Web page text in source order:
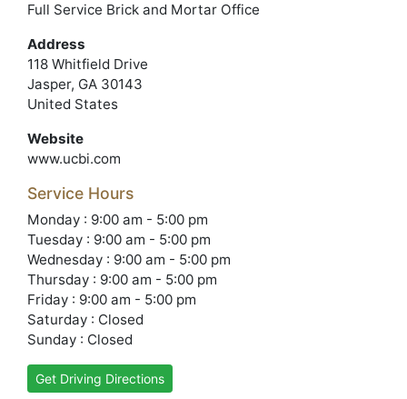
Full Service Brick and Mortar Office
Address
118 Whitfield Drive
Jasper, GA 30143
United States
Website
www.ucbi.com
Service Hours
Monday : 9:00 am - 5:00 pm
Tuesday : 9:00 am - 5:00 pm
Wednesday : 9:00 am - 5:00 pm
Thursday : 9:00 am - 5:00 pm
Friday : 9:00 am - 5:00 pm
Saturday : Closed
Sunday : Closed
Get Driving Directions